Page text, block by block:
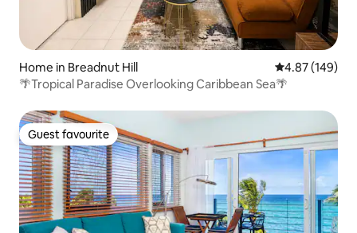
Home in Breadnut Hill 4.87 out of 5
4.87 (149)
🌴Tropical Paradise Overlooking Caribbean Sea🌴
Guest favourite
Guest favourite